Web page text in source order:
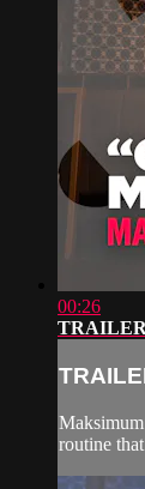
00:26
routine